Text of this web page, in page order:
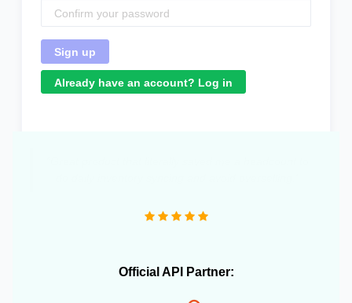
Already have an account? Log in